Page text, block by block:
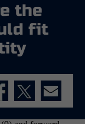
the
fit